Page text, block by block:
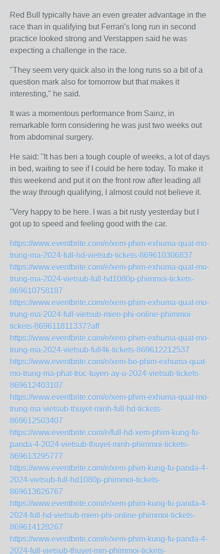
Red Bull typically have an even greater advantage in the
race than in qualifying but Ferrari's long run in second
practice looked strong and Verstappen said he was
expecting a challenge in the race.
"They seem very quick also in the long runs so a bit of a
question mark also for tomorrow but that makes it
interesting," he said.
It was a momentous performance from Sainz, in
remarkable form considering he was just two weeks out
from abdominal surgery.
He said: "It has ben a tough couple of weeks, a lot of days
in bed, waiting to see if I could be here today. To make it
this weekend and put it on the front row after leading all
the way through qualifying, I almost could not believe it.
"Very happy to be here. I was a bit rusty yesterday but I
got up to speed and feeling good with the car.
https://www.eventbrite.com/e/xem-phim-exhuma-quat-mo-
trung-ma-2024-full-hd-vietsub-tickets-869610306837
https://www.eventbrite.com/e/xem-phim-exhuma-quat-mo-
trung-ma-2024-vietsub-full-hd1080p-phimmoi-tickets-
869610758187
https://www.eventbrite.com/e/xem-phim-exhuma-quat-mo-
trung-ma-2024-full-vietsub-mien-phi-online-phimmoi-
tickets-869611811337?aff
https://www.eventbrite.com/e/xem-phim-exhuma-quat-mo-
trung-ma-2024-vietsub-full4k-tickets-869612212537
https://www.eventbrite.com/e/xem-bo-phim-exhuma-quat-
mo-trung-ma-phat-truc-tuyen-ay-u-2024-vietsub-tickets-
869612403107
https://www.eventbrite.com/e/xem-phim-exhuma-quat-mo-
trung-ma-vietsub-thuyet-minh-full-hd-tickets-
869612503407
https://www.eventbrite.com/e/full-hd-xem-phim-kung-fu-
panda-4-2024-vietsub-thuyet-minh-phimmoi-tickets-
869613295777
https://www.eventbrite.com/e/xem-phim-kung-fu-panda-4-
2024-vietsub-full-hd1080p-phimmoi-tickets-
869613626767
https://www.eventbrite.com/e/xem-phim-kung-fu-panda-4-
2024-full-hd-vietsub-mien-phi-online-phimmoi-tickets-
869614128267
https://www.eventbrite.com/e/xem-phim-kung-fu-panda-4-
2024-full-vietsub-thuyet-min-phimmoi-tickets-